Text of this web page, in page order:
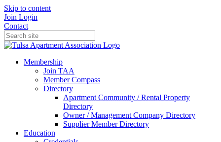
Skip to content
Join Login
Contact
Membership
Join TAA
Member Compass
Directory
Apartment Community / Rental Property
Directory
Owner / Management Company Directory
Supplier Member Directory
Education